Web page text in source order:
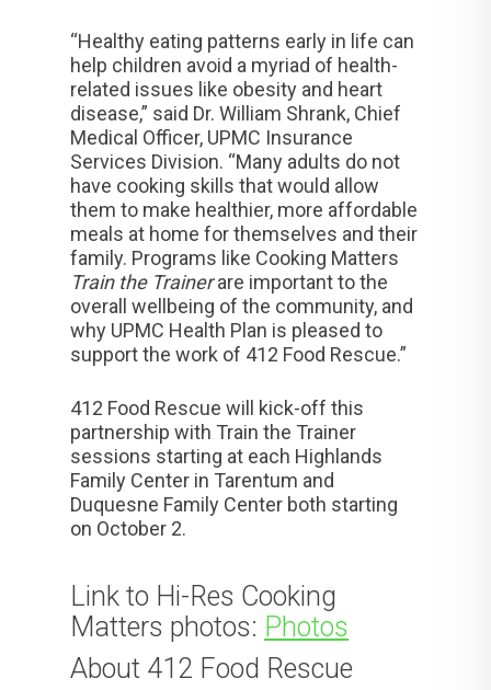
“Healthy eating patterns early in life can
help children avoid a myriad of health-
related issues like obesity and heart
disease,” said Dr. William Shrank, Chief
Medical Officer, UPMC Insurance
Services Division. “Many adults do not
have cooking skills that would allow
them to make healthier, more affordable
meals at home for themselves and their
family. Programs like Cooking Matters
Train the Trainerare important to the
overall wellbeing of the community, and
why UPMC Health Plan is pleased to
support the work of 412 Food Rescue.”
412 Food Rescue will kick-off this
partnership with Train the Trainer
sessions starting at each Highlands
Family Center in Tarentum and
Duquesne Family Center both starting
on October 2.
Link to Hi-Res Cooking
Matters photos: Photos
About 412 Food Rescue